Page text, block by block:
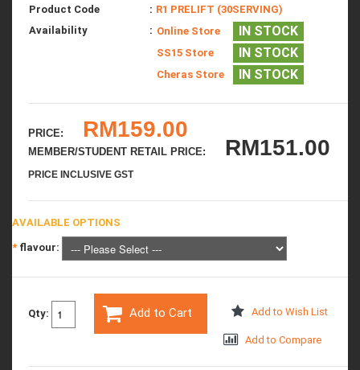
Product Code
: R1 PRELIFT (30SERVING)
Availability
: Online Store IN STOCK
SS15 Store IN STOCK
Cheras Store IN STOCK
PRICE: RM159.00
MEMBER/STUDENT RETAIL PRICE: RM151.00
PRICE INCLUSIVE GST
AVAILABLE OPTIONS
* flavour:
Qty: Add to Cart Add to Wish List
Add to Compare